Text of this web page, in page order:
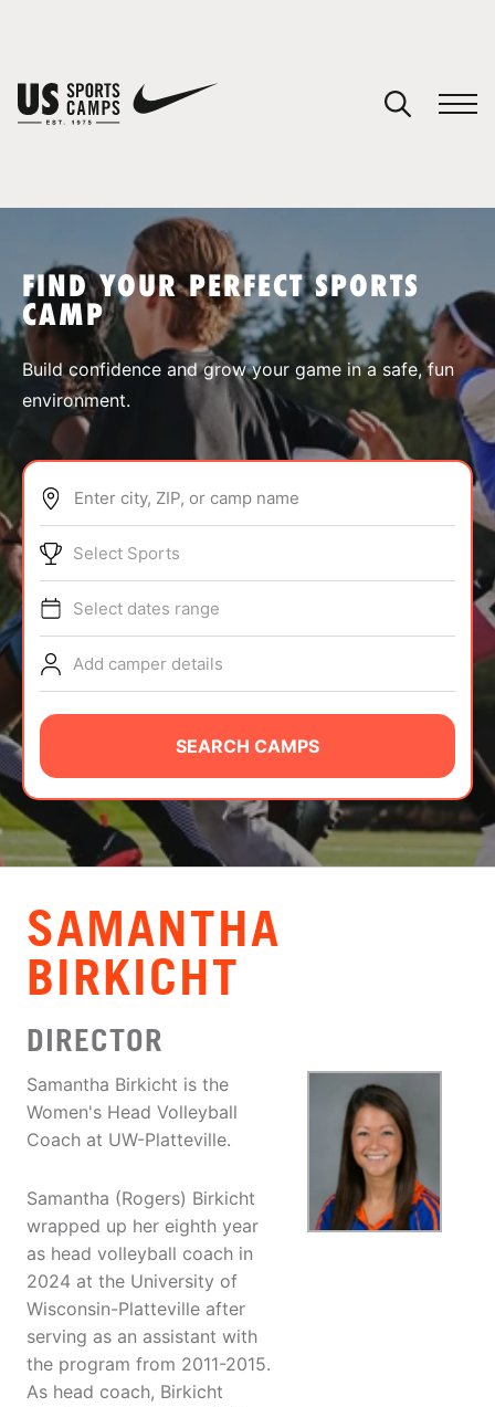
SPORTS
ABOUT
TIPS
NEWS
CAMP STORE
LOGIN
VIEW CART
FIND YOUR PERFECT SPORTS
CAMP
Build confidence and grow your game in a safe, fun
environment.
Enter city, ZIP, or camp name
Select Sports
Select dates range
Add camper details
SEARCH CAMPS
SAMANTHA
BIRKICHT
DIRECTOR
Samantha Birkicht is the
Women's Head Volleyball
Coach at UW-Platteville.
Samantha (Rogers) Birkicht
wrapped up her eighth year
as head volleyball coach in
2024 at the University of
Wisconsin-Platteville after
serving as an assistant with
the program from 2011-2015.
As head coach, Birkicht
You have no camps in your cart.